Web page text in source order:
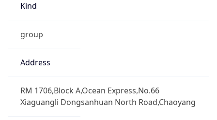
Kind
group
Address
RM 1706,Block A,Ocean Express,No.66
Xiaguangli Dongsanhuan North Road,Chaoyang